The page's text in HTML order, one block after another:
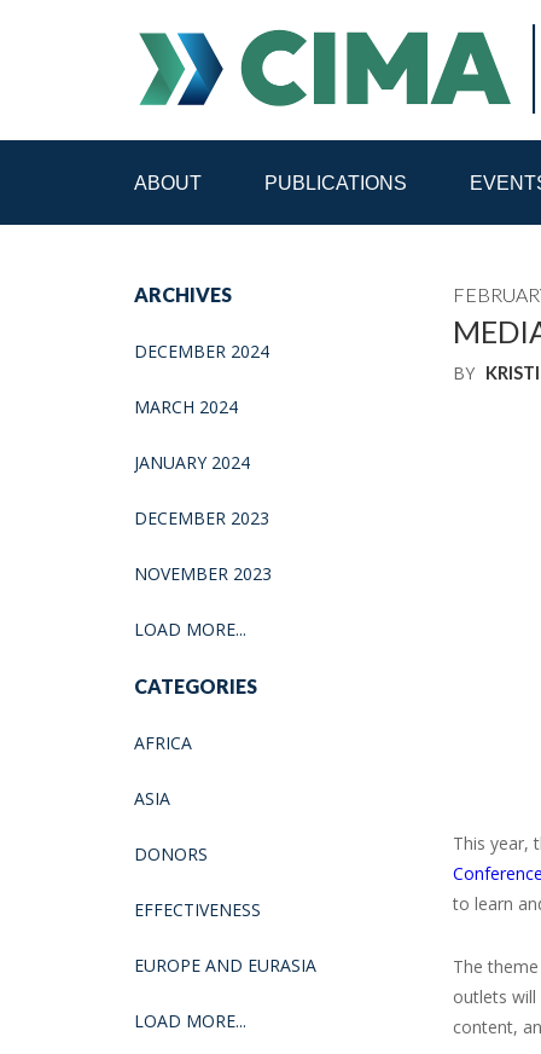
ABOUT PUBLICATIONS
MEDIA REFORM AMID POLITICAL UPHEAVAL
ARCHIVES
DECEMBER 2024
MARCH 2024
JANUARY 2024
DECEMBER 2023
NOVEMBER 2023
LOAD MORE...
CATEGORIES
AFRICA
ASIA
DONORS
EFFECTIVENESS
EUROPE AND EURASIA
LOAD MORE...
BY
This year,
to learn
The
outlets
content,